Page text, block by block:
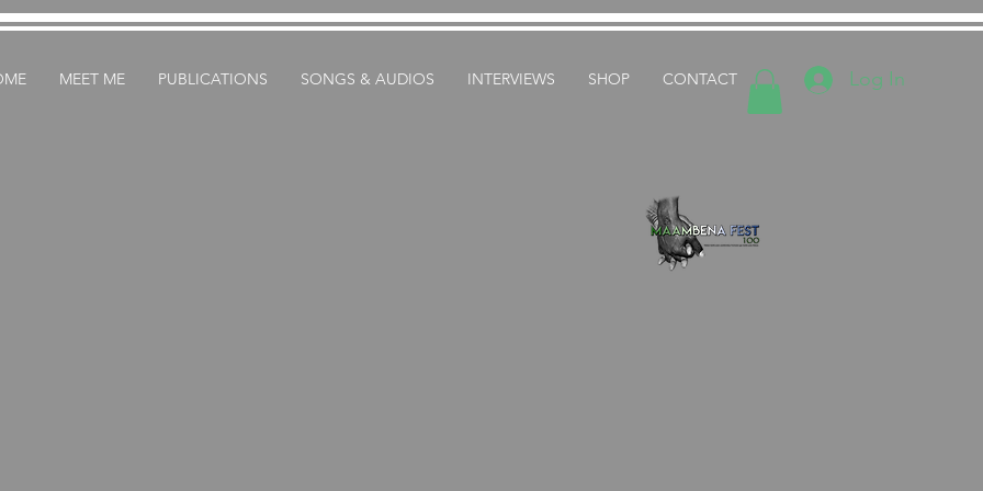
MEET ME PUBLICATIONS SONGS & AUDIOS INTERVIEWS SHOP CONTACT Log In